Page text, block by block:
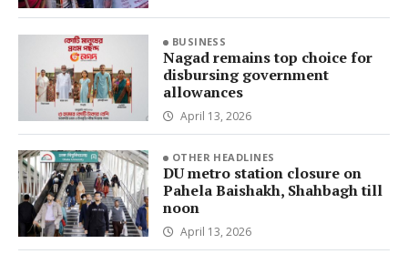
BUSINESS
Nagad remains top choice for
disbursing government
allowances
April 13, 2026
OTHER HEADLINES
DU metro station closure on
Pahela Baishakh, Shahbagh till
noon
April 13, 2026